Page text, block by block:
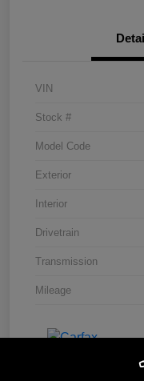
VIN
Stock #
Model Code
Exterior
Interior
Drivetrain
Transmission
Mileage